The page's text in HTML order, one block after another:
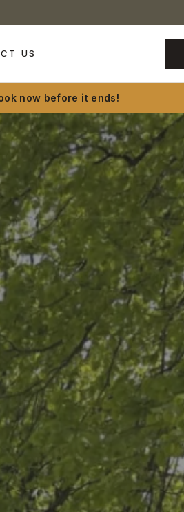
US
now before it ends!